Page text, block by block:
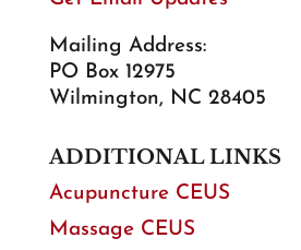
Mailing Address:
PO Box 12975
Wilmington, NC 28405
ADDITIONAL LINKS
Acupuncture CEUS
Massage CEUS